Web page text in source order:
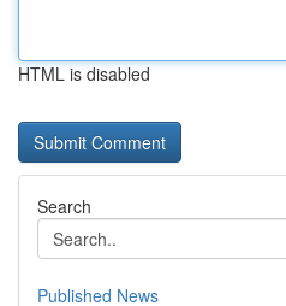
HTML is disabled
Search
Published News